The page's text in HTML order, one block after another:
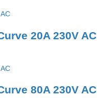
20A 230V AC
80A 230V AC